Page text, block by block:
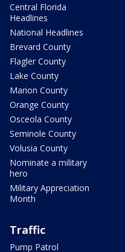
Central Florida
Headlines
National Headlines
Brevard County
Flagler County
Lake County
Marion County
Orange County
Osceola County
Seminole County
Volusia County
Nominate a military
hero
Military Appreciation
Month
Traffic
Pump Patrol